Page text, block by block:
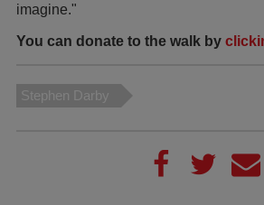
imagine."
You can donate to the walk by
Stephen Darby